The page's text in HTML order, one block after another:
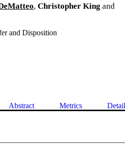
, Christopher King and
and Disposition
Abstract Metrics